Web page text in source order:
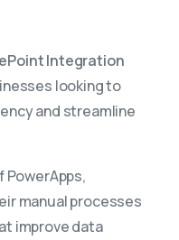
Integration
looking to
and streamline
PowerApps,
manual processes
improve data